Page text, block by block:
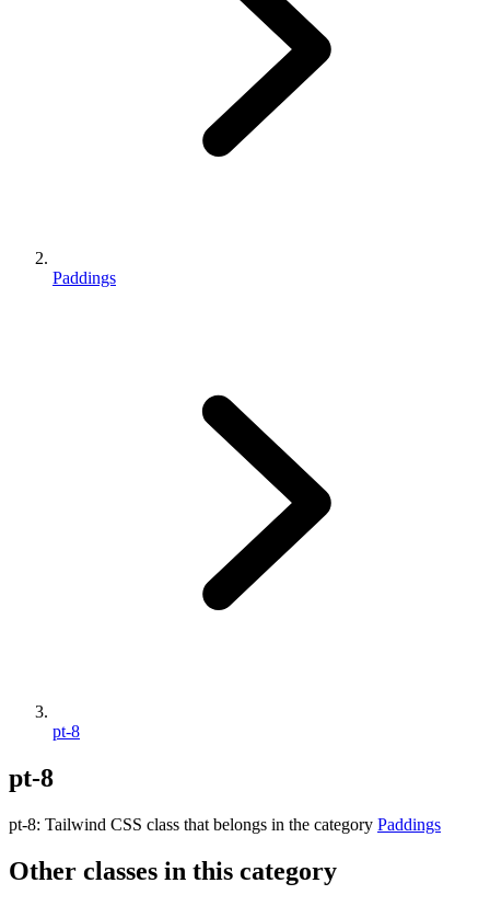
Paddings
pt-8
pt-8
pt-8: Tailwind CSS class that belongs in the category Paddings
Other classes in this category